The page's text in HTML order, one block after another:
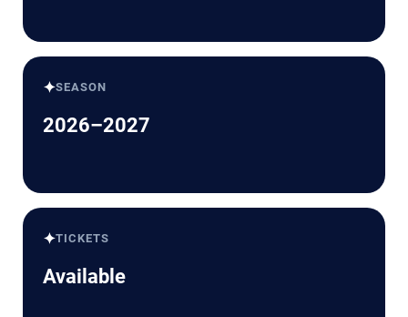
✦SEASON
2026–2027
✦TICKETS
Available